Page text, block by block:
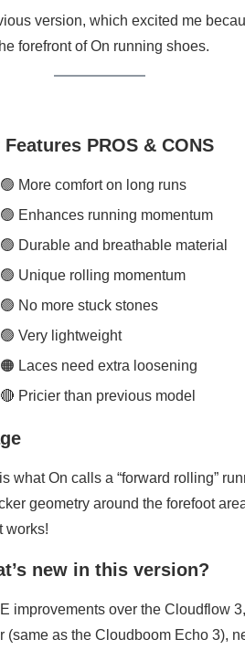
version, which excited me
forefront of On running shoes.
Features PROS & CONS
🟢 More comfort on long runs
🟢 Enhances running momentum
🟢 Durable and breathable material
🟢 Unique rolling momentum
🟢 No more stuck stones
🟢 Very lightweight
🟠 Laces need extra loosening
🔴 Pricier than previous model
what On calls a “forward rolling”
geometry around the forefoot
works!
new in this version?
improvements over the Cloudflow
(same as the Cloudboom Echo 3),